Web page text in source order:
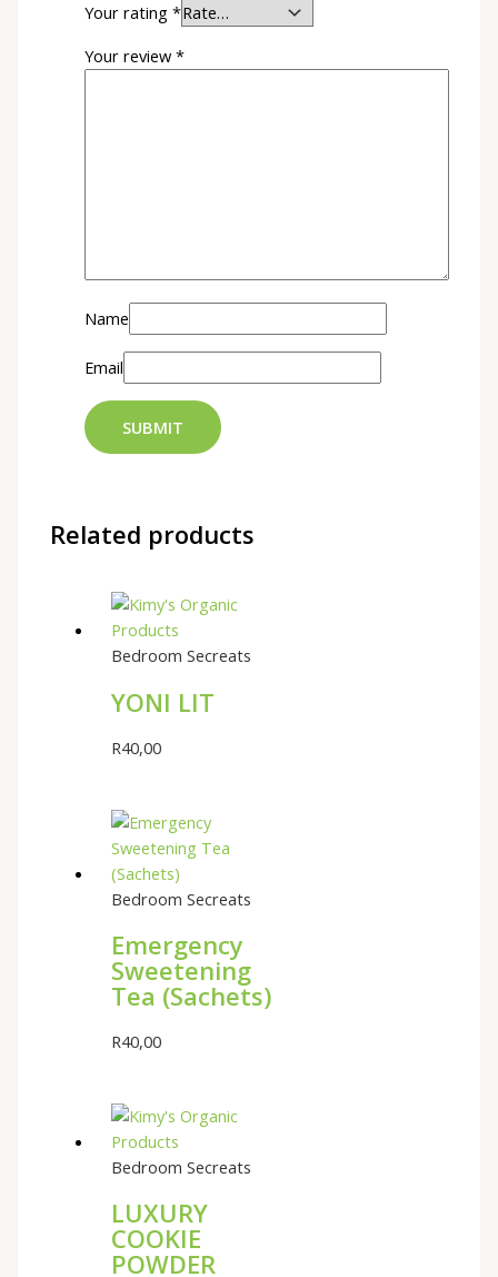
Your rating*
Your review*
Name
Email
Related products
Bedroom Secreats
YONI LIT
R40,00
Bedroom Secreats
Emergency
Sweetening
Tea (Sachets)
R40,00
Bedroom Secreats
LUXURY
COOKIE
POWDER